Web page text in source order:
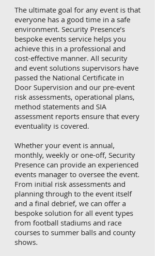
The ultimate goal for any event is that
everyone has a good time in a safe
environment. Security Presence’s
bespoke events service helps you
achieve this in a professional and
cost-effective manner. All security
and event solutions supervisors have
passed the National Certificate in
Door Supervision and our pre-event
risk assessments, operational plans,
method statements and SIA
assessment reports ensure that every
eventuality is covered.
Whether your event is annual,
monthly, weekly or one-off, Security
Presence can provide an experienced
events manager to oversee the event.
From initial risk assessments and
planning through to the event itself
and a final debrief, we can offer a
bespoke solution for all event types
from football stadiums and race
courses to summer balls and county
shows.